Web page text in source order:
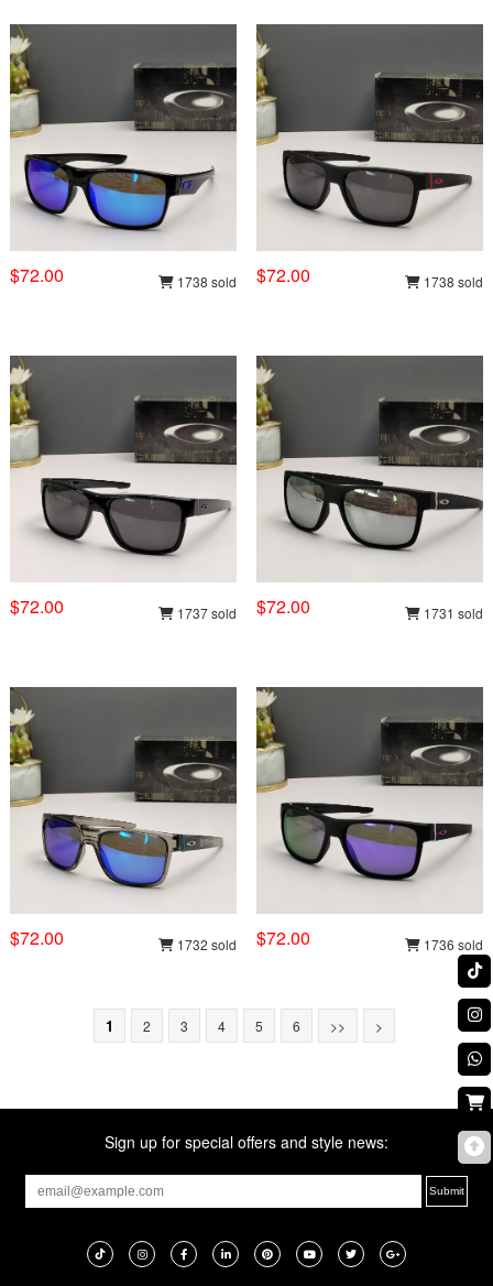
$72.00 1738 sold $72.00 1738 sold
$72.00 1737 sold $72.00 1731 sold
$72.00 1732 sold $72.00 1736 sold
1 2 3 4 5 6 >> >
Sign up for special offers and style news: